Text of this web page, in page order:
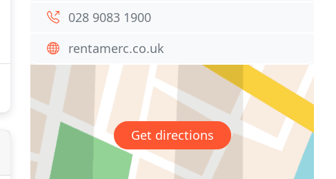
028 9083 1900
rentamerc.co.uk
Get directions